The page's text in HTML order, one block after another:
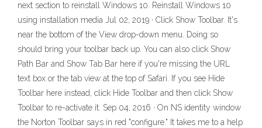
next section to reinstall Windows 10. Reinstall Windows 10
using installation media Jul 02, 2019 · Click Show Toolbar. It's
near the bottom of the View drop-down menu. Doing so
should bring your toolbar back up. You can also click Show
Path Bar and Show Tab Bar here if you're missing the URL
text box or the tab view at the top of Safari. If you see Hide
Toolbar here instead, click Hide Toolbar and then click Show
Toolbar to re-activate it. Sep 04, 2016 · On NS identity window
the Norton Toolbar says in red "configure." It takes me to a help